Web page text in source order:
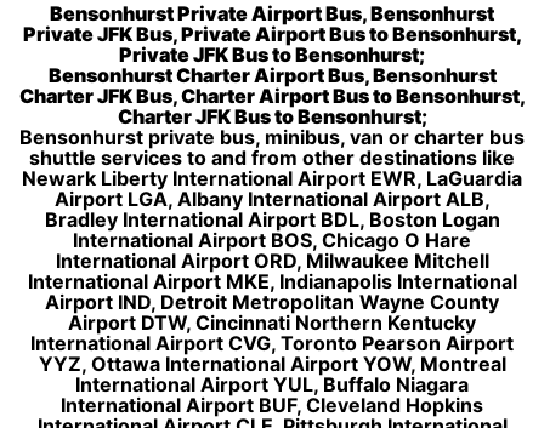
Bensonhurst Private Airport Bus, Bensonhurst
Private JFK Bus, Private Airport Bus to Bensonhurst,
Private JFK Bus to Bensonhurst;
Bensonhurst Charter Airport Bus, Bensonhurst
Charter JFK Bus, Charter Airport Bus to Bensonhurst,
Charter JFK Bus to Bensonhurst;
Bensonhurst private bus, minibus, van or charter bus
shuttle services to and from other destinations like
Newark Liberty International Airport EWR, LaGuardia
Airport LGA, Albany International Airport ALB,
Bradley International Airport BDL, Boston Logan
International Airport BOS, Chicago O Hare
International Airport ORD, Milwaukee Mitchell
International Airport MKE, Indianapolis International
Airport IND, Detroit Metropolitan Wayne County
Airport DTW, Cincinnati Northern Kentucky
International Airport CVG, Toronto Pearson Airport
YYZ, Ottawa International Airport YOW, Montreal
International Airport YUL, Buffalo Niagara
International Airport BUF, Cleveland Hopkins